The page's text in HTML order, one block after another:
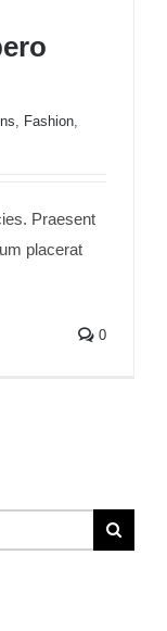
, Fashion,
Praesent
placerat
0